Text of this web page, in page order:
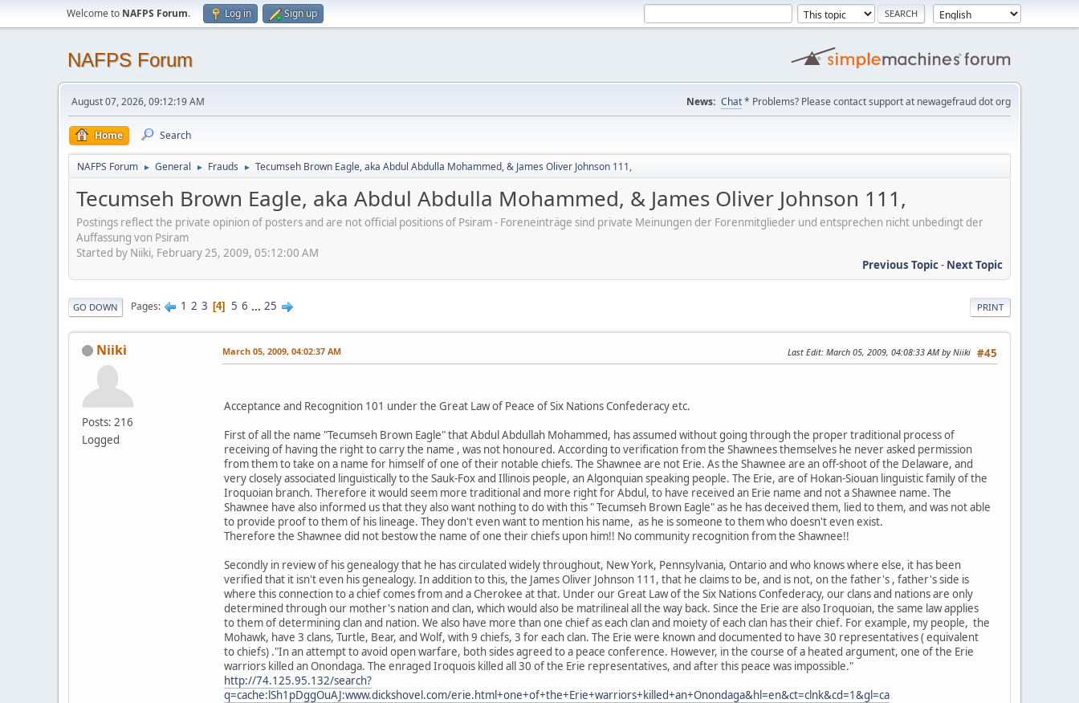
Welcome to NAFPS Forum. Log in Sign up
NAFPS Forum
August 07, 2026, 09:12:19 AM News: Chat* Problems? Please contact support at newagefraud dot org
Home Search
NAFPS Forum ► General ► Frauds ► Tecumseh Brown Eagle, aka Abdul Abdulla Mohammed, & James Oliver Johnson 111,
Tecumseh Brown Eagle, aka Abdul Abdulla Mohammed, & James Oliver Johnson 111,
Postings reflect the private opinion of posters and are not official positions of Psiram - Foreneinträge sind private Meinungen der Forenmitglieder und entsprechen nicht unbedingt der
Auffassung von Psiram
Started by Niiki, February 25, 2009, 05:12:00 AM
Previous Topic- Next Topic
PRINT
GO DOWN Pages 1 2 3 4 5 6 ... 25
Niiki
Posts: 216
Logged
#45
March 05, 2009, 04:02:37 AM Last Edit: March 05, 2009, 04:08:33 AM by Niiki
Acceptance and Recognition 101 under the Great Law of Peace of Six Nations Confederacy etc.
First of all the name "Tecumseh Brown Eagle" that Abdul Abdullah Mohammed, has assumed without going through the proper traditional process of
receiving of having the right to carry the name , was not honoured. According to verification from the Shawnees themselves he never asked permission
from them to take on a name for himself of one of their notable chiefs. The Shawnee are not Erie. As the Shawnee are an off-shoot of the Delaware, and
very closely associated linguistically to the Sauk-Fox and Illinois people, an Algonquian speaking people. The Erie, are of Hokan-Siouan linguistic family of the
Iroquoian branch. Therefore it would seem more traditional and more right for Abdul, to have received an Erie name and not a Shawnee name. The
Shawnee have also informed us that they also want nothing to do with this " Tecumseh Brown Eagle" as he has deceived them, lied to them, and was not able
to provide proof to them of his lineage. They don't even want to mention his name, as he is someone to them who doesn't even exist.
Therefore the Shawnee did not bestow the name of one their chiefs upon him!! No community recognition from the Shawnee!!
Secondly in review of his genealogy that he has circulated widely throughout, New York, Pennsylvania, Ontario and who knows where else, it has been
verified that it isn't even his genealogy. In addition to this, the James Oliver Johnson 111, that he claims to be, and is not, on the father's , father's side is
where this connection to a chief comes from and a Cherokee at that. Under our Great Law of the Six Nations Confederacy, our clans and nations are only
determined through our mother's nation and clan, which would also be matrilineal all the way back. Since the Erie are also Iroquoian, the same law applies
to them of determining clan and nation. We also have more than one chief as each clan and moiety of each clan has their chief. For example, my people, the
Mohawk, have 3 clans, Turtle, Bear, and Wolf, with 9 chiefs, 3 for each clan. The Erie were known and documented to have 30 representatives ( equivalent
to chiefs) ."In an attempt to avoid open warfare, both sides agreed to a peace conference. However, in the course of a heated argument, one of the Erie
warriors killed an Onondaga. The enraged Iroquois killed all 30 of the Erie representatives, and after this peace was impossible."
http://74.125.95.132/search?
q=cache:lSh1pDggOuAJ:www.dickshovel.com/erie.html+one+of+the+Erie+warriors+killed+an+Onondaga&hl=en&ct=clnk&cd=1&gl=ca